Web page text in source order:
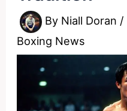
By Niall Doran /
Boxing News